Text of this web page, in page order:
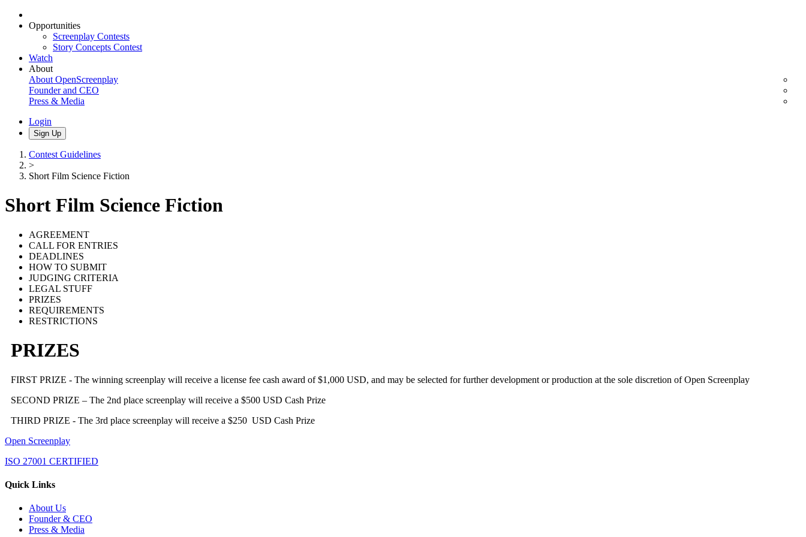
Opportunities
Screenplay Contests
Story Concepts Contest
Watch
About
About OpenScreenplay
Founder and CEO
Press & Media
Login
Sign Up
Contest Guidelines
>
Short Film Science Fiction
Short Film Science Fiction
AGREEMENT
CALL FOR ENTRIES
DEADLINES
HOW TO SUBMIT
JUDGING CRITERIA
LEGAL STUFF
PRIZES
REQUIREMENTS
RESTRICTIONS
PRIZES
FIRST PRIZE - The winning screenplay will receive a license fee cash award of $1,000 USD, and may be selected for further development or production at the sole discretion of Open Screenplay
SECOND PRIZE – The 2nd place screenplay will receive a $500 USD Cash Prize
THIRD PRIZE - The 3rd place screenplay will receive a $250 USD Cash Prize
Open Screenplay
ISO 27001 CERTIFIED
Quick Links
About Us
Founder & CEO
Press & Media